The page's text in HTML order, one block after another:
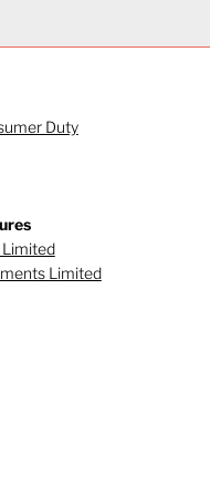
Duty
Limited
Limited